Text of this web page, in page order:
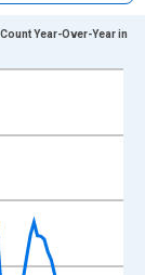
from
yAxisRight.
Year-Over-Year in